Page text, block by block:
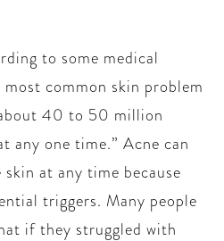
to some medical
common skin problem
40 to 50 million
any one time.” Acne can
at any time because
triggers. Many people
if they struggled with